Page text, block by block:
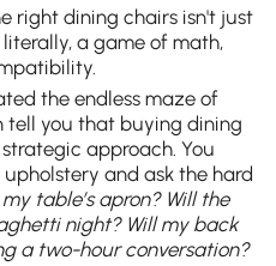
right dining chairs isn't just
a game of math,
the endless maze of
tell you that buying dining
approach. You
and ask the hard
table’s apron? Will the
night? Will my back
a two-hour conversation?